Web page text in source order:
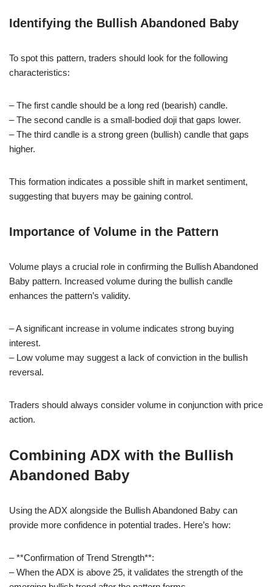
Identifying the Bullish Abandoned Baby
To spot this pattern, traders should look for the following
characteristics:
– The first candle should be a long red (bearish) candle.
– The second candle is a small-bodied doji that gaps lower.
– The third candle is a strong green (bullish) candle that gaps
higher.
This formation indicates a possible shift in market sentiment,
suggesting that buyers may be gaining control.
Importance of Volume in the Pattern
Volume plays a crucial role in confirming the Bullish Abandoned
Baby pattern. Increased volume during the bullish candle
enhances the pattern’s validity.
– A significant increase in volume indicates strong buying
interest.
– Low volume may suggest a lack of conviction in the bullish
reversal.
Traders should always consider volume in conjunction with price
action.
Combining ADX with the Bullish
Abandoned Baby
Using the ADX alongside the Bullish Abandoned Baby can
provide more confidence in potential trades. Here’s how:
– **Confirmation of Trend Strength**:
– When the ADX is above 25, it validates the strength of the